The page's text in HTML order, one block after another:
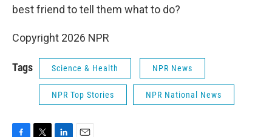
best friend to tell them what to do?
Copyright 2026 NPR
Tags Science & Health NPR News
NPR Top Stories NPR National News